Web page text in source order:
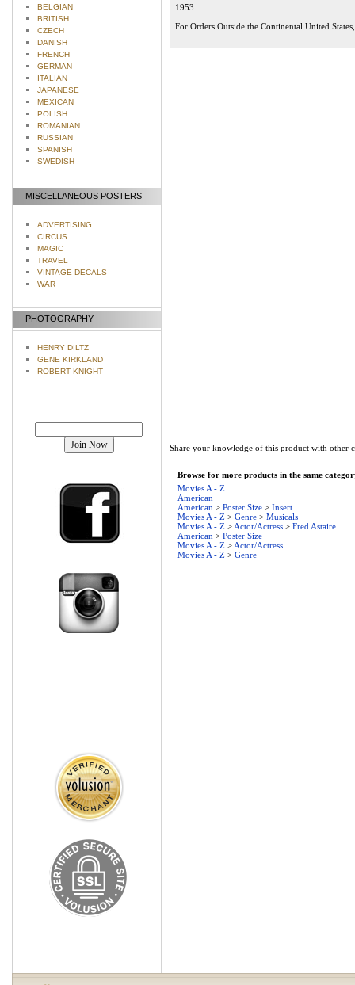
BELGIAN
BRITISH
CZECH
DANISH
FRENCH
GERMAN
ITALIAN
JAPANESE
MEXICAN
POLISH
ROMANIAN
RUSSIAN
SPANISH
SWEDISH
MISCELLANEOUS POSTERS
ADVERTISING
CIRCUS
MAGIC
TRAVEL
VINTAGE DECALS
WAR
PHOTOGRAPHY
HENRY DILTZ
GENE KIRKLAND
ROBERT KNIGHT
1953
For Orders Outside the Continental United
Share your knowledge of this product with other
Browse for more products in the same
Movies A - Z
American
American > Poster Size > Insert
Movies A - Z > Genre > Musicals
Movies A - Z > Actor/Actress > Fred Astaire
American > Poster Size
Movies A - Z > Actor/Actress
Movies A - Z > Genre